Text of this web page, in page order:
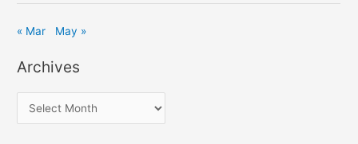
« Mar May »
Archives
r